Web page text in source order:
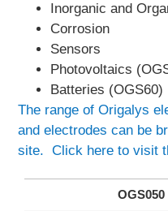
Inorganic and
Corrosion
Sensors
Photovoltaics
Batteries (OGS60)
The range of Origalys
and electrodes can be
site. Click here to visit
OGS050